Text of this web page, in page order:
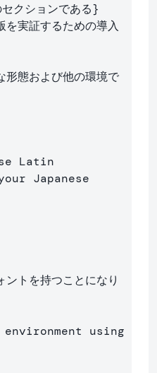
クションである}
を実証するための導入
形態および他の環境で
Latin
Japanese
ントを持つことになり
using